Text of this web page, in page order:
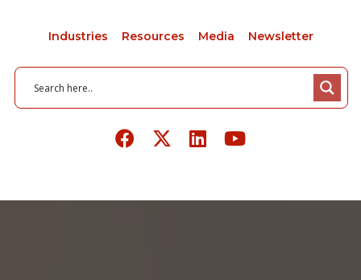
Industries Resources Media Newsletter